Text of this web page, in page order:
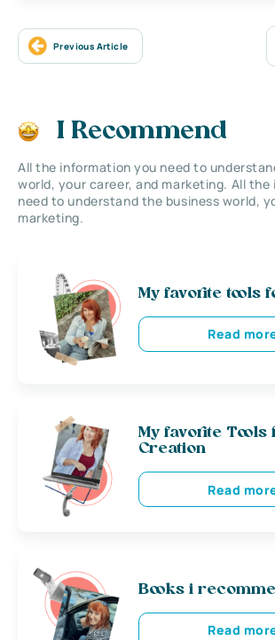
Previous Article
I Recommend
All the information you need to
world, your career, and marketing. All
need to understand the business world,
marketing.
My favorite tools
Read
My favorite Tools
Creation
Read
Books i
Read